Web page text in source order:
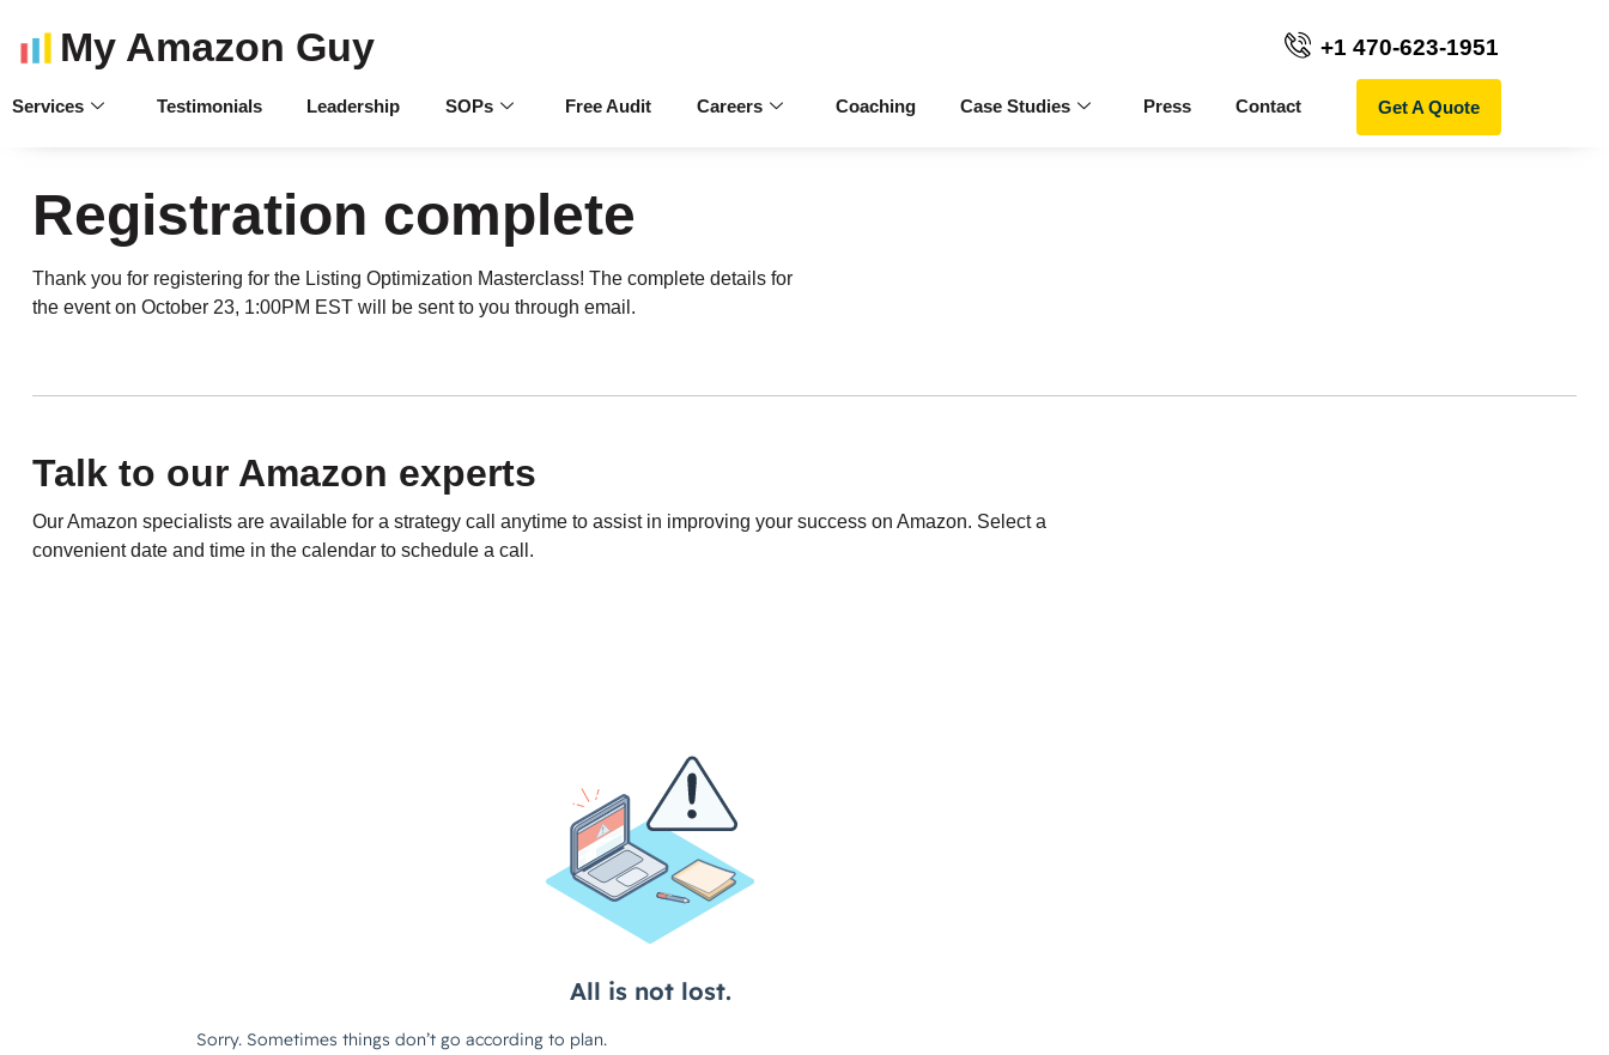
My Amazon Guy +1 470-623-1951
Services Testimonials Leadership SOPs Free Audit Careers Coaching Case Studies Press Contact Get A Quote
Registration complete
Thank you for registering for the Listing Optimization Masterclass! The complete details for
the event on October 23, 1:00PM EST will be sent to you through email.
Talk to our Amazon experts
Our Amazon specialists are available for a strategy call anytime to assist in improving your success on Amazon. Select a
convenient date and time in the calendar to schedule a call.